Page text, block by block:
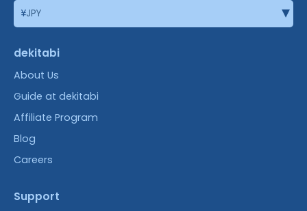
¥JPY ▾
dekitabi
About Us
Guide at dekitabi
Affiliate Program
Blog
Careers
Support